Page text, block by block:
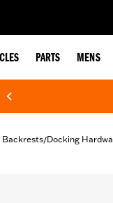
PARTS MENS
Backrests/Docking